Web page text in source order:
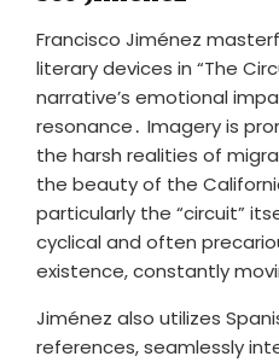
Francisco Jiménez
literary devices in “The
narrative’s emotional
resonance․ Imagery is
the harsh realities of
the beauty of the
particularly the “circuit”
cyclical and often
existence, constantly
Jiménez also utilizes
references, seamlessly